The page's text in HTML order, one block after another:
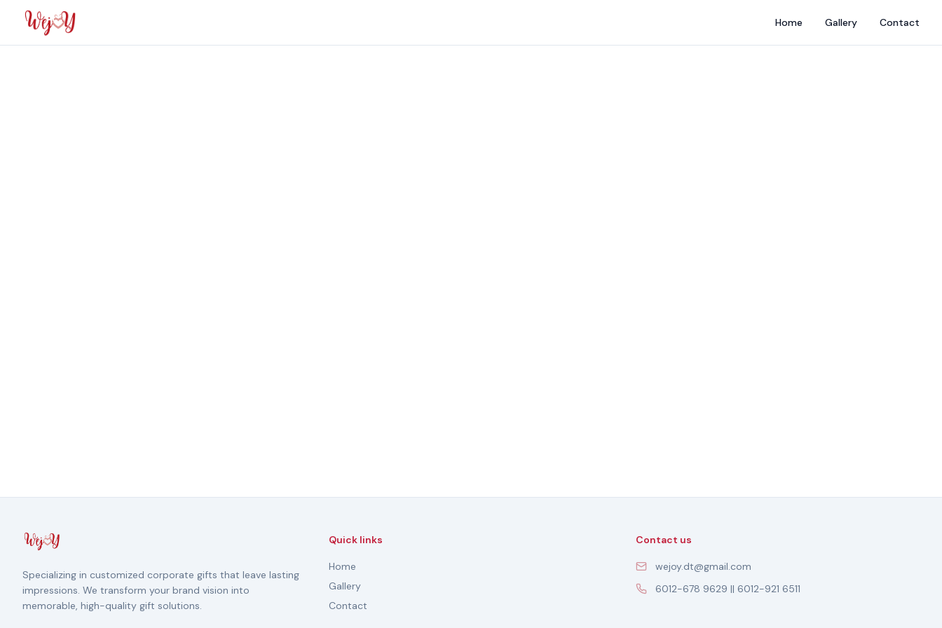
Home Gallery Contact
Specializing in customized corporate gifts that leave lasting
impressions. We transform your brand vision into
memorable, high-quality gift solutions.
Quick links
Home
Gallery
Contact
Contact us
wejoy.dt@gmail.com
6012-678 9629 || 6012-921 6511